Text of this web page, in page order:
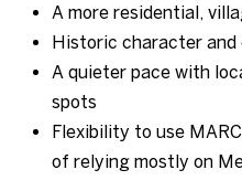
A more residential,
Historic character and
A quieter pace with
spots
Flexibility to use
of relying mostly on